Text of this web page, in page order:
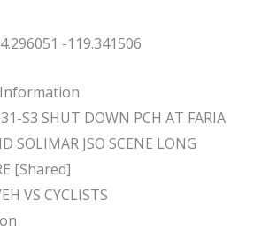
-119.341506
S3 SHUT DOWN PCH AT FARIA
SOLIMAR JSO SCENE LONG
[Shared]
VS CYCLISTS